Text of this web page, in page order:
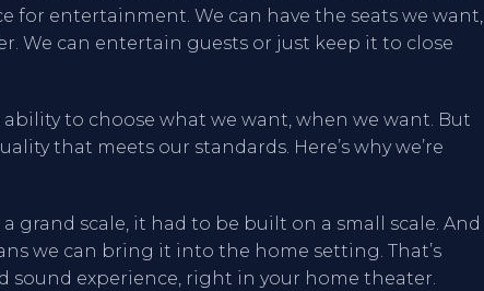
for entertainment. We can have the seats we want,
We can entertain guests or just keep it to close
to choose what we want, when we want. But
that meets our standards. Here’s why we’re
grand scale, it had to be built on a small scale. And
we can bring it into the home setting. That’s
sound experience, right in your home theater.